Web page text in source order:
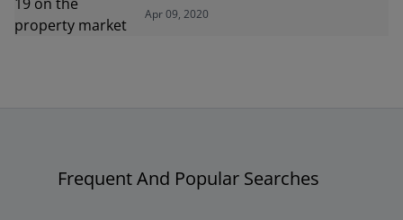
market
Apr 09, 2020
Frequent And Popular Searches